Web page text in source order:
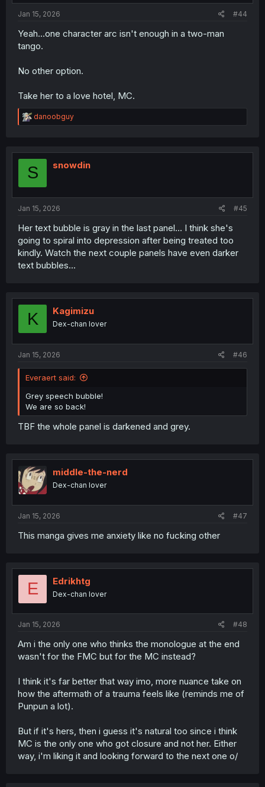
Jan 15, 2026 #44
Yeah...one character arc isn't enough in a two-man
tango.
No other option.
Take her to a love hotel, MC.
R
e
t
o
danoobguy
S snowdin
Jan 15, 2026 #45
Her text bubble is gray in the last panel... I think she's
going to spiral into depression after being treated too
kindly. Watch the next couple panels have even darker
text bubbles...
K Kagimizu
Dex-chan lover
Jan 15, 2026 #46
Everaert said:
Grey speech bubble!
We are so back!
TBF the whole panel is darkened and grey.
middle-the-nerd
Dex-chan lover
Jan 15, 2026 #47
This manga gives me anxiety like no fucking other
E Edrikhtg
Dex-chan lover
Jan 15, 2026 #48
Am i the only one who thinks the monologue at the end
wasn't for the FMC but for the MC instead?
I think it's far better that way imo, more nuance take on
how the aftermath of a trauma feels like (reminds me of
Punpun a lot).
But if it's hers, then i guess it's natural too since i think
MC is the only one who got closure and not her. Either
way, i'm liking it and looking forward to the next one o/